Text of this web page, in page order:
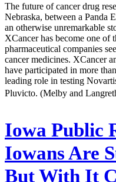
The future of cancer drug
Nebraska, between a Panda
an otherwise unremarkable
XCancer has become one of
pharmaceutical companies
cancer medicines. XCancer
have participated in more
leading role in testing
Pluvicto. (Melby and
Iowa Public
Iowans Are
But With It